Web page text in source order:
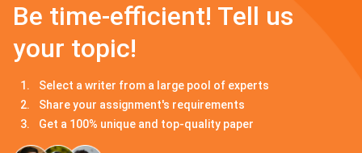
Be time-efficient! Tell us
your topic!
Select a writer from a large pool of experts
Share your assignment's requirements
Get a 100% unique and top-quality paper